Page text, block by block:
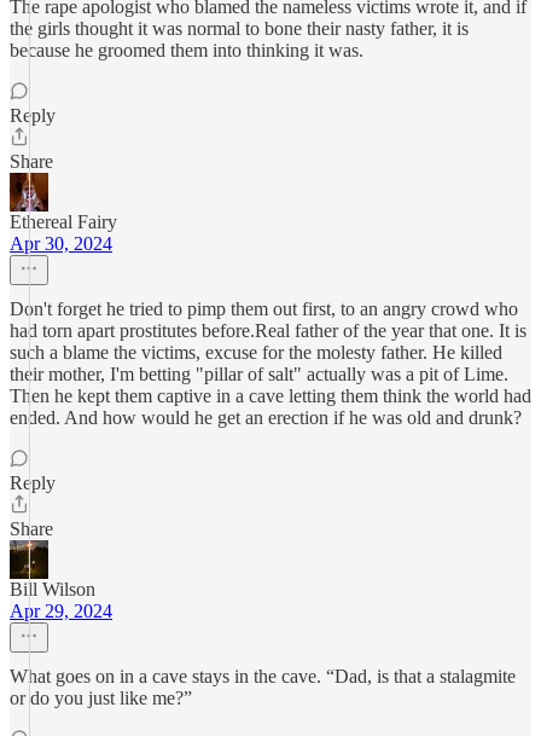
The rape apologist who blamed the nameless victims wrote it, and if
the girls thought it was normal to bone their nasty father, it is
because he groomed them into thinking it was.
Reply
Share
Ethereal Fairy
Apr 30, 2024
Don't forget he tried to pimp them out first, to an angry crowd who
had torn apart prostitutes before.Real father of the year that one. It is
such a blame the victims, excuse for the molesty father. He killed
their mother, I'm betting "pillar of salt" actually was a pit of Lime.
Then he kept them captive in a cave letting them think the world had
ended. And how would he get an erection if he was old and drunk?
Reply
Share
Bill Wilson
Apr 29, 2024
What goes on in a cave stays in the cave. “Dad, is that a stalagmite
or do you just like me?”